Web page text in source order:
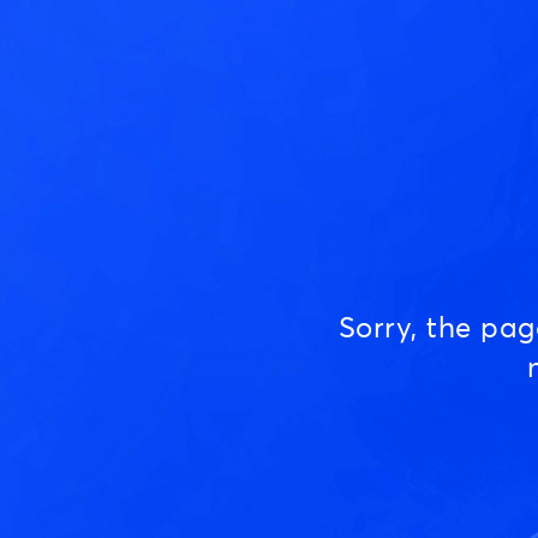
Sorry, the